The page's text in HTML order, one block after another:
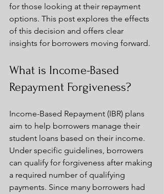
for those looking at their repayment
options. This post explores the effects
of this decision and offers clear
insights for borrowers moving forward.
What is Income-Based
Repayment Forgiveness?
Income-Based Repayment (IBR) plans
aim to help borrowers manage their
student loans based on their income.
Under specific guidelines, borrowers
can qualify for forgiveness after making
a required number of qualifying
payments. Since many borrowers had